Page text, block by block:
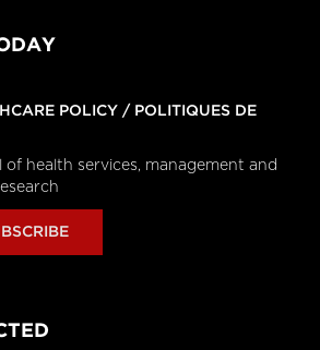
POLICY / POLITIQUES DE
of health services, management and